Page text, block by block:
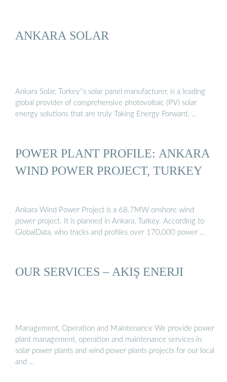
ANKARA SOLAR
Ankara Solar, Turkey''s solar panel manufacturer, is a leading
global provider of comprehensive photovoltaic (PV) solar
energy solutions that are truly Taking Energy Forward. …
POWER PLANT PROFILE: ANKARA
WIND POWER PROJECT, TURKEY
Ankara Wind Power Project is a 68.7MW onshore wind
power project. It is planned in Ankara, Turkey. According to
GlobalData, who tracks and profiles over 170,000 power …
OUR SERVICES – AKIŞ ENERJI
Management, Operation and Maintenance We provide power
plant management, operation and maintenance services in
solar power plants and wind power plants projects for our local
and …